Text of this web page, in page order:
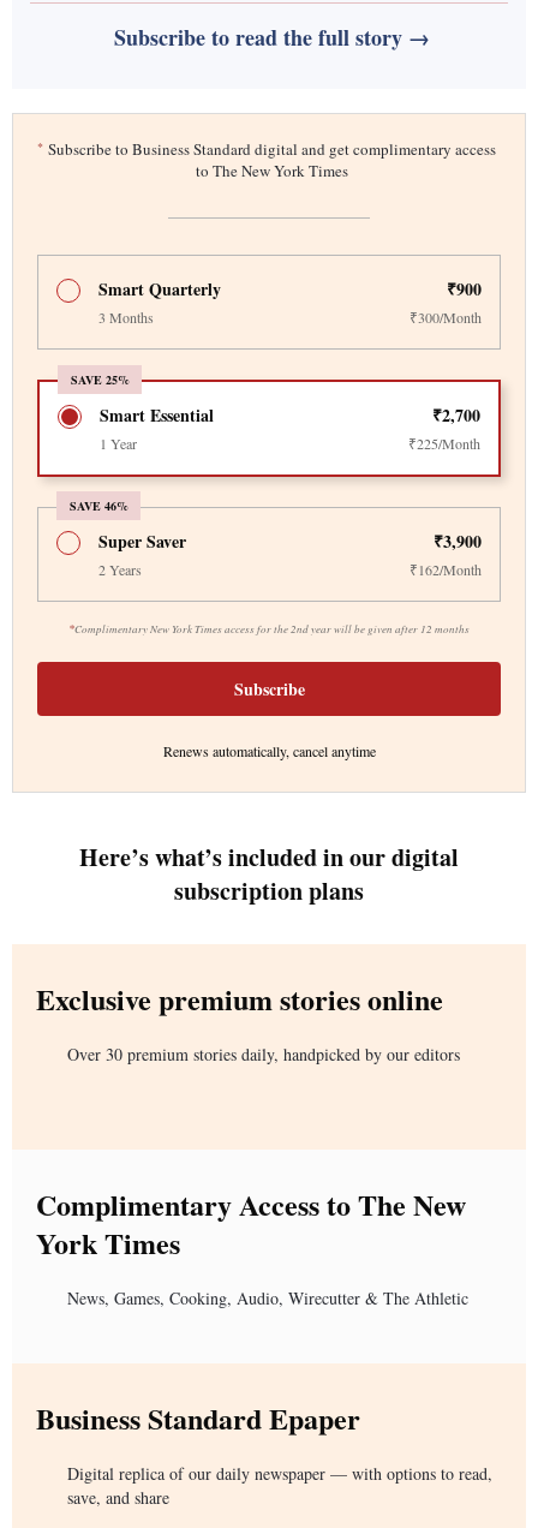
Subscribe to read the full story →
* Subscribe to Business Standard digital and get complimentary access
to The New York Times
Smart Quarterly ₹900
3 Months ₹300/Month
SAVE 25%
Smart Essential ₹2,700
1 Year ₹225/Month
SAVE 46%
*Complimentary New York Times access for the 2nd year will be given after 12 months
Super Saver ₹3,900
2 Years ₹162/Month
Subscribe
Renews automatically, cancel anytime
Here’s what’s included in our digital
subscription plans
Exclusive premium stories online
Over 30 premium stories daily, handpicked by our editors
Complimentary Access to The New
York Times
News, Games, Cooking, Audio, Wirecutter & The Athletic
Business Standard Epaper
Digital replica of our daily newspaper — with options to read,
save, and share